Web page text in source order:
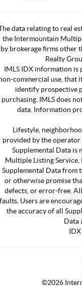
data relating to real
the Intermountain
by brokerage firms other
Realty
IMLS IDX information is
commercial use, that
identify prospective
purchasing. IMLS does
data. Information
Lifestyle,
provided by the operator
Supplemental Data is
Multiple Listing Service,
Supplemental Data from
or otherwise promise
defects, or error-free.
Users are
the accuracy of all
Data
©2026